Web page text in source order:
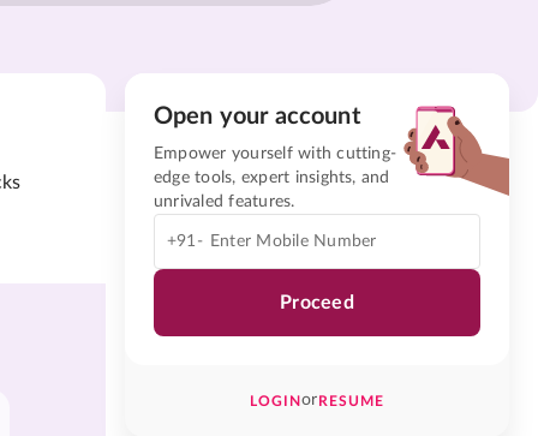
Open your account
Empower yourself with cutting-
edge tools, expert insights, and
unrivaled features.
+91-
Proceed
LOGINorRESUME